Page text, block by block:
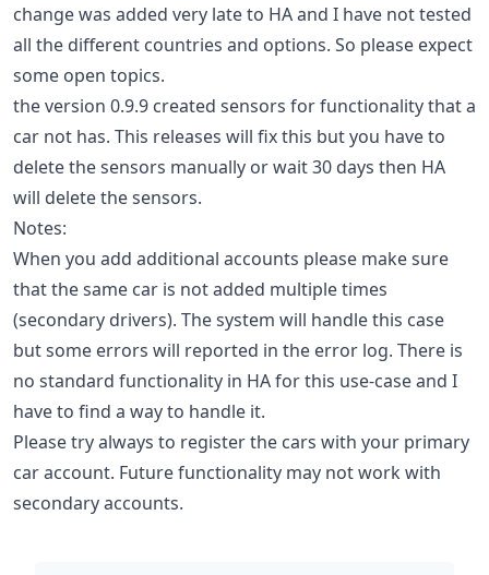
change was added very late to HA and I have not tested
all the different countries and options. So please expect
some open topics.
the version 0.9.9 created sensors for functionality that a
car not has. This releases will fix this but you have to
delete the sensors manually or wait 30 days then HA
will delete the sensors.
Notes:
When you add additional accounts please make sure
that the same car is not added multiple times
(secondary drivers). The system will handle this case
but some errors will reported in the error log. There is
no standard functionality in HA for this use-case and I
have to find a way to handle it.
Please try always to register the cars with your primary
car account. Future functionality may not work with
secondary accounts.